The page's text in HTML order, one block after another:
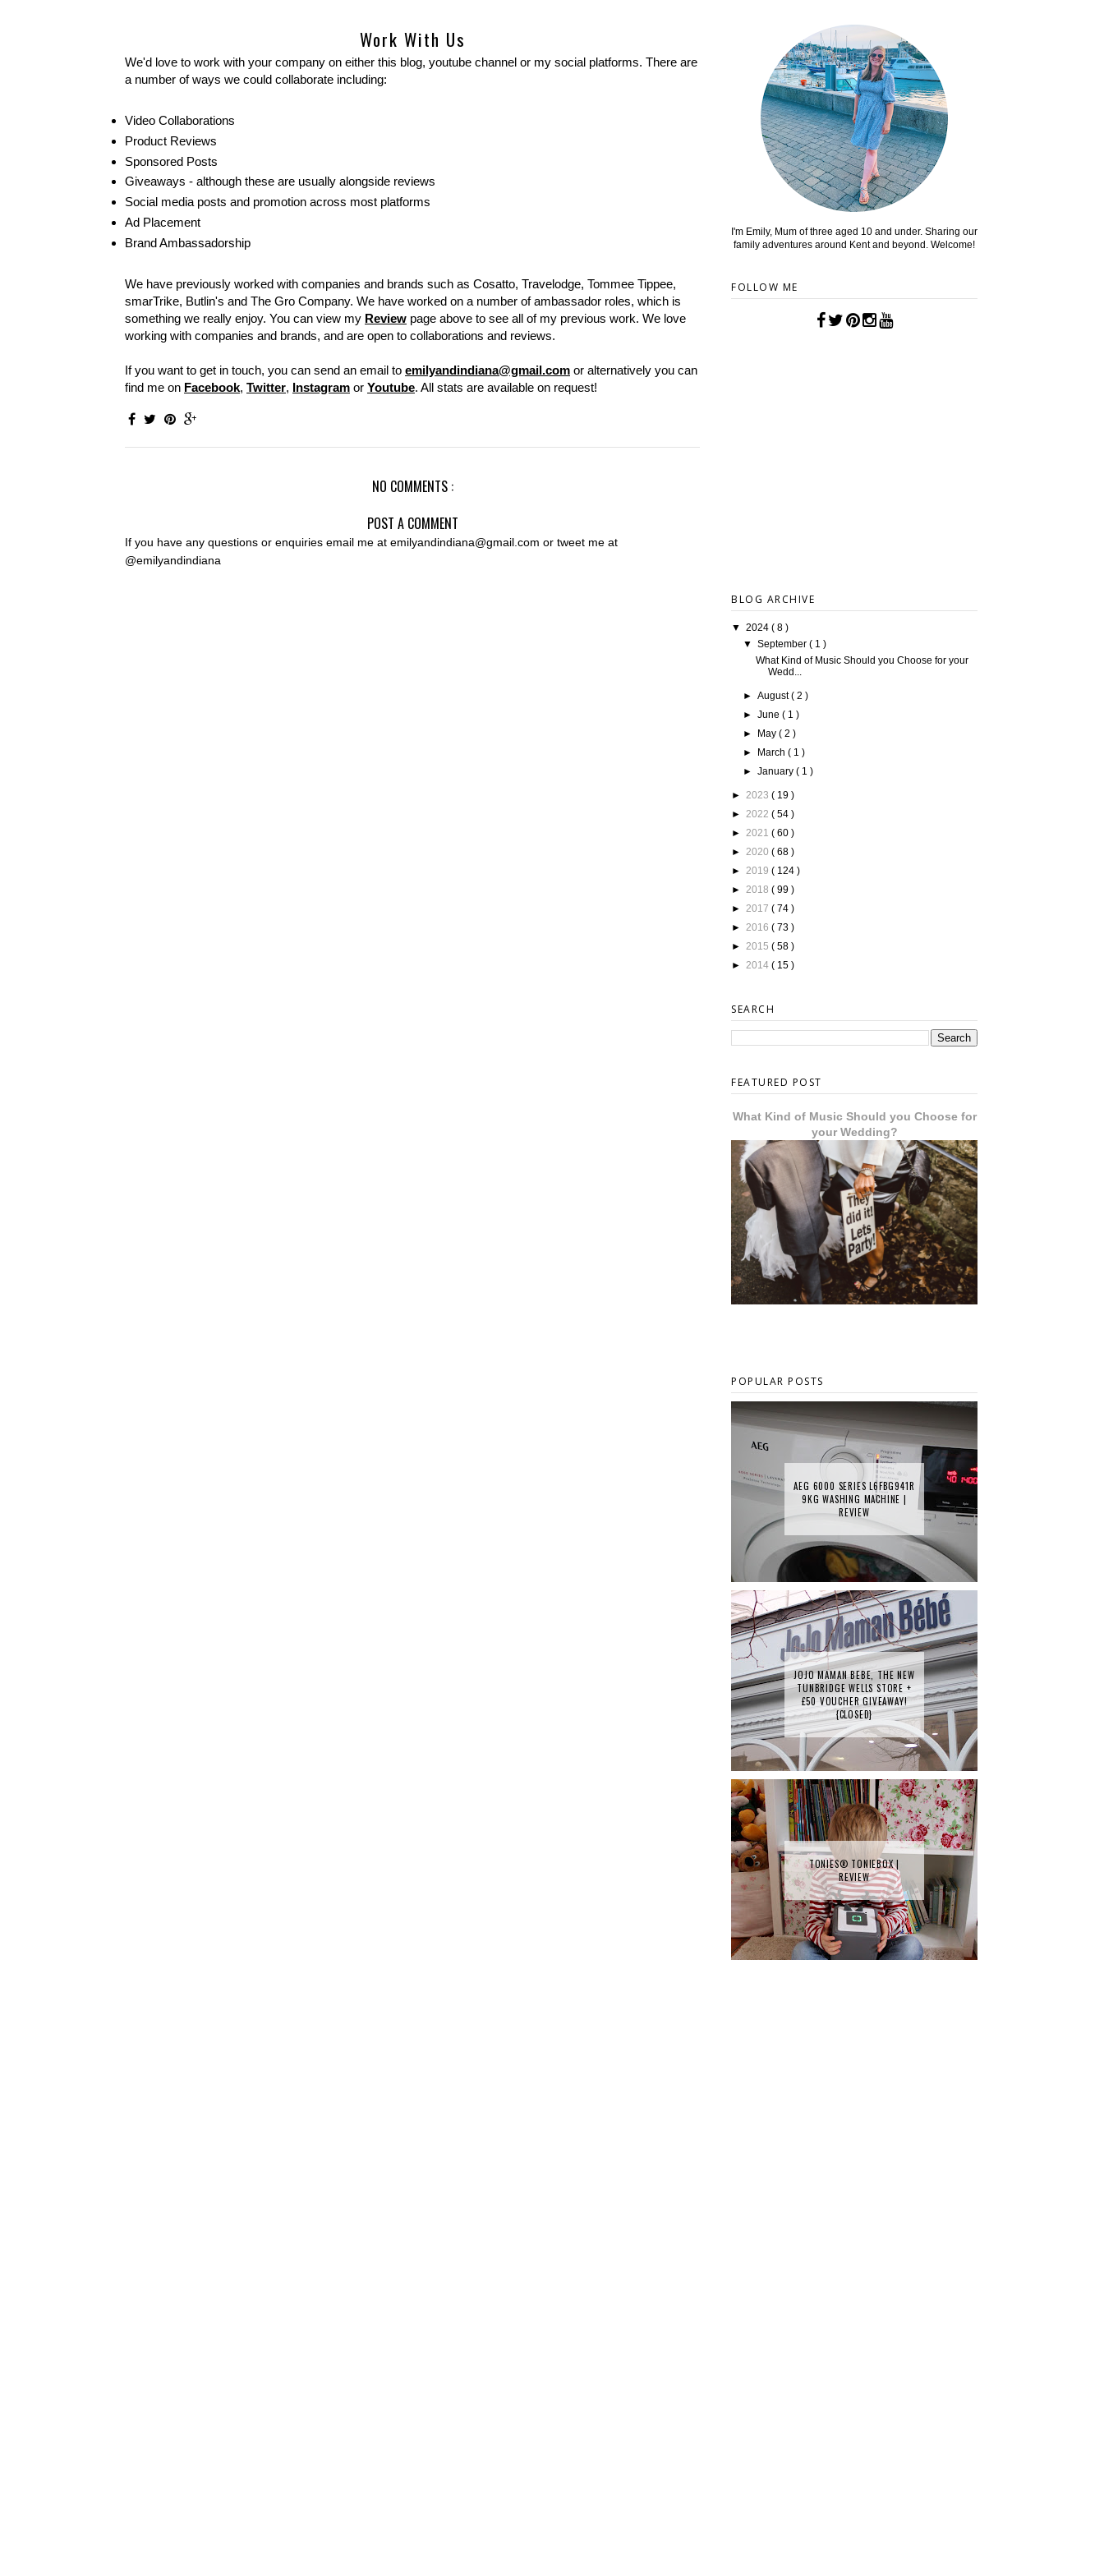
Work With Us
We'd love to work with your company on either this blog, youtube channel or my social platforms. There are
a number of ways we could collaborate including:
Video Collaborations
Product Reviews
Sponsored Posts
Giveaways - although these are usually alongside reviews
Social media posts and promotion across most platforms
Ad Placement
Brand Ambassadorship
We have previously worked with companies and brands such as Cosatto, Travelodge, Tommee Tippee,
smarTrike, Butlin's and The Gro Company. We have worked on a number of ambassador roles, which is
something we really enjoy. You can view my Review page above to see all of my previous work. We love
working with companies and brands, and are open to collaborations and reviews.
If you want to get in touch, you can send an email to emilyandindiana@gmail.com or alternatively you can
find me on Facebook, Twitter, Instagram or Youtube. All stats are available on request!
NO COMMENTS :
POST A COMMENT
If you have any questions or enquiries email me at emilyandindiana@gmail.com or tweet me at
@emilyandindiana
I'm Emily, Mum of three aged 10 and under. Sharing our
family adventures around Kent and beyond. Welcome!
FOLLOW ME
BLOG ARCHIVE
▼ 2024 ( 8 )
▼September( 1 )
What Kind of Music Should you Choose for your
Wedd...
►August( 2 )
►June( 1 )
►
May( 2 )
►
March( 1 )
►January( 1 )
► 2023 ( 19 )
► 2022 ( 54 )
► 2021 ( 60 )
► 2020 ( 68 )
► 2019 ( 124 )
► 2018 ( 99 )
► 2017 ( 74 )
► 2016 ( 73 )
► 2015 ( 58 )
► 2014 ( 15 )
SEARCH
FEATURED POST
What Kind of Music Should you Choose for
your Wedding?
POPULAR POSTS
AEG 6000 SERIES L6FBG941R
9KG WASHING MACHINE |
REVIEW
JOJO MAMAN BEBE, THE NEW
TUNBRIDGE WELLS STORE +
£50 VOUCHER GIVEAWAY!
{CLOSED}
TONIES® TONIEBOX |
REVIEW